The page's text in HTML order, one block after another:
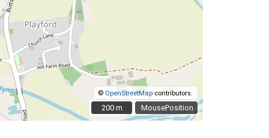
MousePosition
© OpenStreetMap contributors.
200 m
200 m